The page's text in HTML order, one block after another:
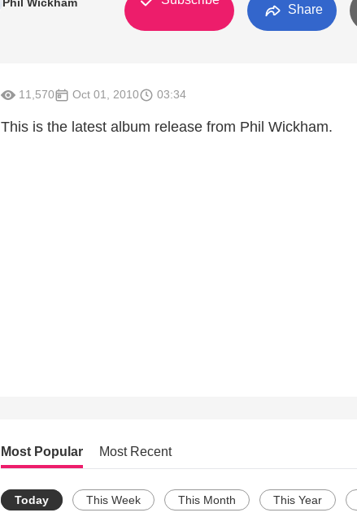
Share
11,570 Oct 01, 2010 03:34
This is the latest album release from Phil Wickham.
Most Popular Most Recent
Today This Week This Month This Year